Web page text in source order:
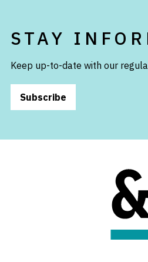
STAY
Keep up-to-date with our
Subscribe